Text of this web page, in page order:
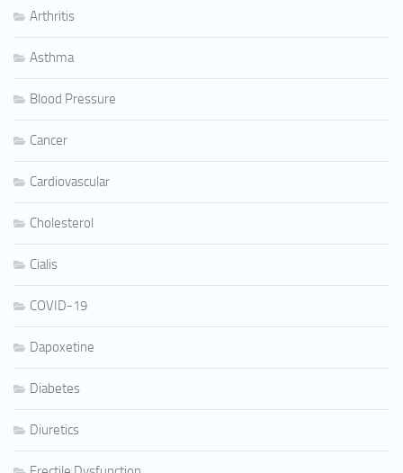
Arthritis
Asthma
Blood Pressure
Cancer
Cardiovascular
Cholesterol
Cialis
COVID-19
Dapoxetine
Diabetes
Diuretics